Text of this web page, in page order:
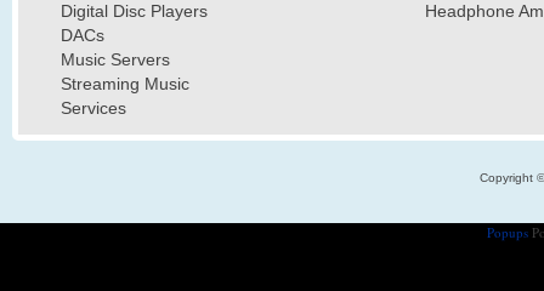
Digital Disc Players
DACs
Music Servers
Streaming Music
Services
Headphone
Copyright
Popups